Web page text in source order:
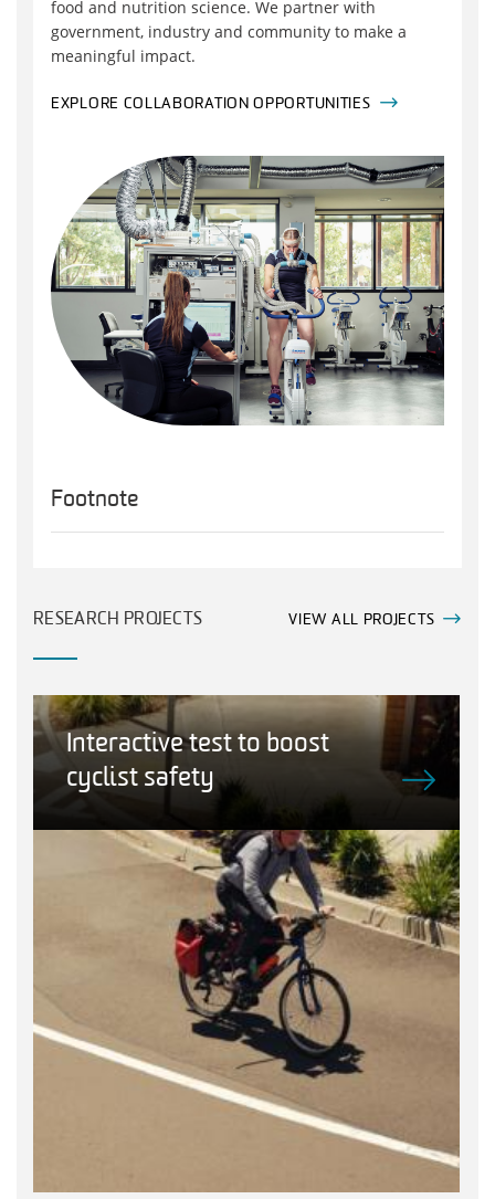
food and nutrition science. We partner with
government, industry and community to make a
meaningful impact.
EXPLORE COLLABORATION OPPORTUNITIES
Footnote
RESEARCH PROJECTS VIEW ALL PROJECTS
Interactive test to boost
cyclist safety